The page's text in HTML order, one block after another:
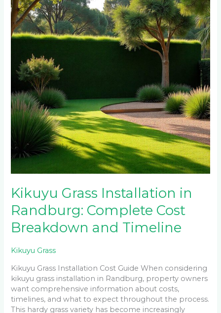
Kikuyu Grass Installation in
Randburg: Complete Cost
Breakdown and Timeline
Kikuyu Grass
Kikuyu Grass Installation Cost Guide When considering
kikuyu grass installation in Randburg, property owners
want comprehensive information about costs,
timelines, and what to expect throughout the process.
This hardy grass variety has become increasingly
in
Randburg:
Complete
Cost
Breakdown
and
Timeline